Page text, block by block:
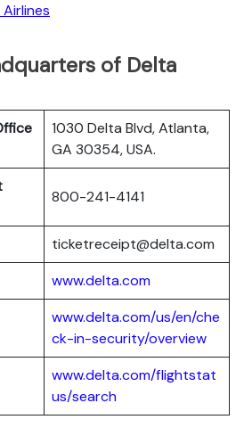
of Delta
1030 Delta Blvd, Atlanta,
GA 30354, USA.
800-241-4141
ticketreceipt@delta.com
www.delta.com
www.delta.com/us/en/che
ck-in-security/overview
www.delta.com/flightstat
us/search